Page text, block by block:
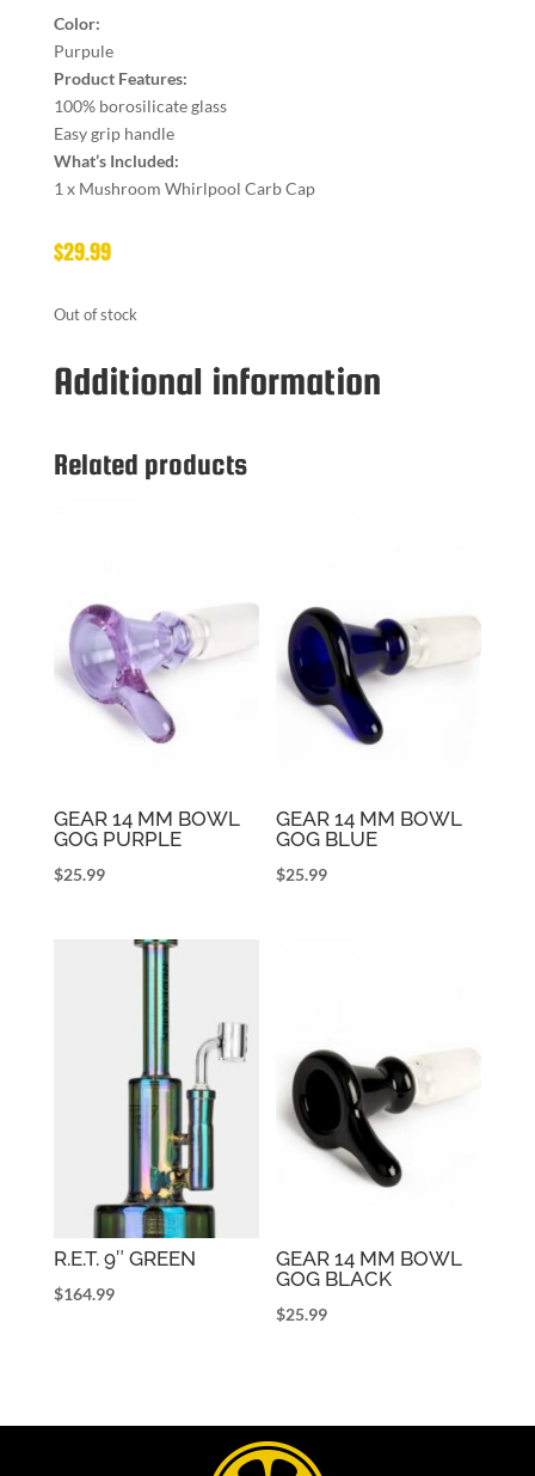
Color:
Purpule
Product Features:
100% borosilicate glass
Easy grip handle
What’s Included:
1 x Mushroom Whirlpool Carb Cap
$29.99
Out of stock
Additional information
Related products
GEAR 14 MM BOWL
GOG PURPLE
$25.99
GEAR 14 MM BOWL
GOG BLUE
$25.99
R.E.T. 9″ GREEN
$164.99
GEAR 14 MM BOWL
GOG BLACK
$25.99